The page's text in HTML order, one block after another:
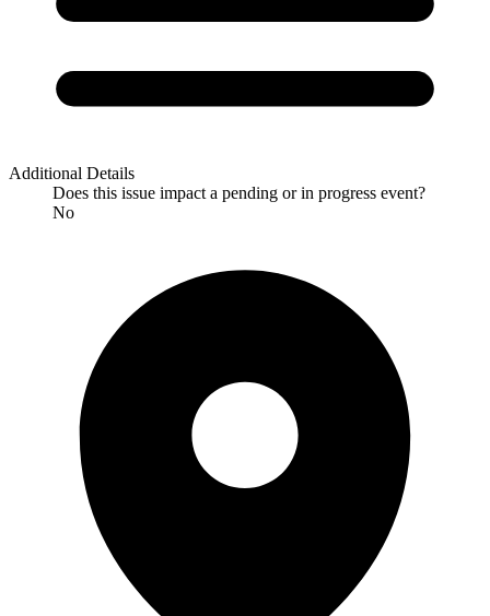
Additional Details
Does this issue impact a pending or in progress event?
No